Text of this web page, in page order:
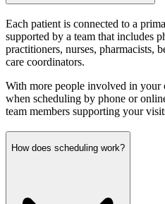
Each patient is connected to a
supported by a team that includes
practitioners, nurses, pharmacists,
care coordinators.
With more people involved in your
when scheduling by phone or
team members supporting your
How does scheduling work?